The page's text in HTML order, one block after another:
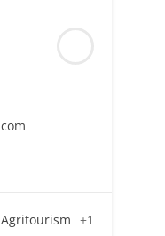
Agritourism +1